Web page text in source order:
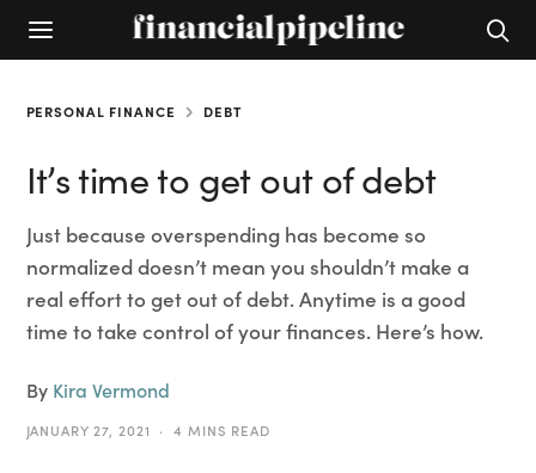
PERSONAL FINANCE DEBT
It’s time to get out of debt
Just because overspending has become so
normalized doesn’t mean you shouldn’t make a
real effort to get out of debt. Anytime is a good
time to take control of your finances. Here’s how.
By Kira Vermond
JANUARY 27, 2021 4 MINS READ